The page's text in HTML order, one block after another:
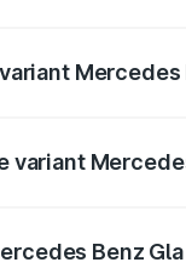
Mercedes
Benz Gla